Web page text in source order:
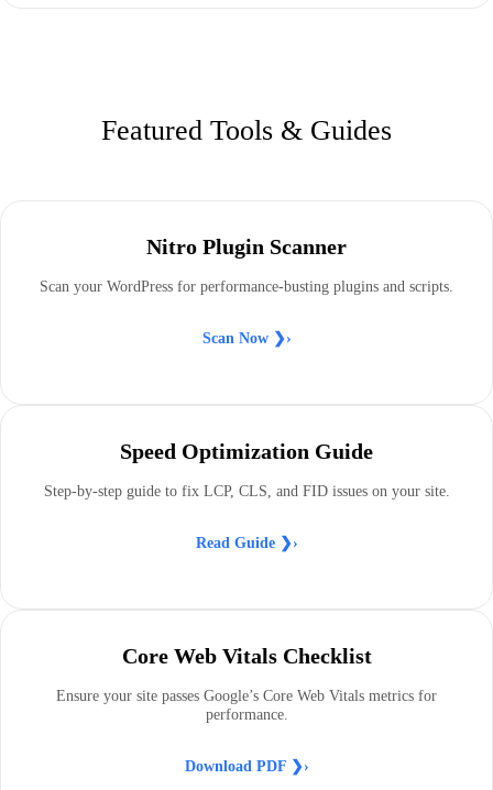
Featured Tools & Guides
Nitro Plugin Scanner
Scan your WordPress for performance-busting plugins and scripts.
Scan Now ❯›
Speed Optimization Guide
Step-by-step guide to fix LCP, CLS, and FID issues on your site.
Read Guide ❯›
Core Web Vitals Checklist
Ensure your site passes Google’s Core Web Vitals metrics for
performance.
Download PDF ❯›